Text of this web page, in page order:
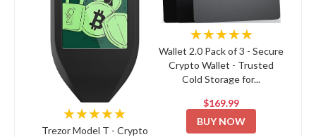
★★★★★
Trezor Model T - Crypto
★★★★★
Wallet 2.0 Pack of 3 - Secure
Crypto Wallet - Trusted
Cold Storage for...
$169.99
BUY NOW